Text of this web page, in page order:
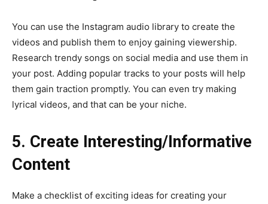
You can use the Instagram audio library to create the
videos and publish them to enjoy gaining viewership.
Research trendy songs on social media and use them in
your post. Adding popular tracks to your posts will help
them gain traction promptly. You can even try making
lyrical videos, and that can be your niche.
5. Create Interesting/Informative
Content
Make a checklist of exciting ideas for creating your